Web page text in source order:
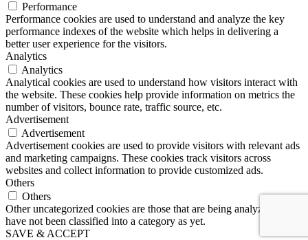
Performance
Performance cookies are used to understand and analyze the key
performance indexes of the website which helps in delivering a
better user experience for the visitors.
Analytics
Analytics
Analytical cookies are used to understand how visitors interact with
the website. These cookies help provide information on metrics the
number of visitors, bounce rate, traffic source, etc.
Advertisement
Advertisement
Advertisement cookies are used to provide visitors with relevant ads
and marketing campaigns. These cookies track visitors across
websites and collect information to provide customized ads.
Others
Others
Other uncategorized cookies are those that are being analyzed and
have not been classified into a category as yet.
SAVE & ACCEPT